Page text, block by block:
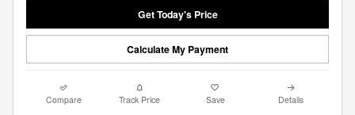
Get Today's Price
Calculate My Payment
Compare Track Price Save Details